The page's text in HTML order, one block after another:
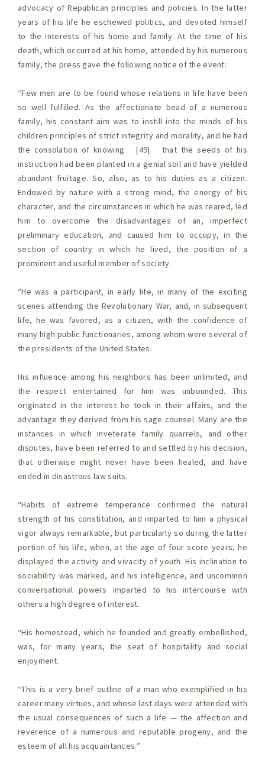
advocacy of Republican principles and policies. In the latter
years of his life he eschewed politics, and devoted himself
to the interests of his home and family. At the time of his
death, which occurred at his home, attended by his numerous
family, the press gave the following notice of the event:
“Few men are to be found whose relations in life have been
so well fulfilled. As the affectionate bead of a numerous
family, his constant aim was to instill into the minds of his
children principles of strict integrity and morality, and he had
the consolation of knowing [49] that the seeds of his
instruction had been planted in a genial soil and have yielded
abundant fruitage. So, also, as to his duties as a citizen.
Endowed by nature with a strong mind, the energy of his
character, and the circumstances in which he was reared, led
him to overcome the disadvantages of an, imperfect
preliminary education, and caused him to occupy, in the
section of country in which he lived, the position of a
prominent and useful member of society.
“He was a participant, in early life, in many of the exciting
scenes attending the Revolutionary War, and, in subsequent
life, he was favored, as a citizen, with the confidence of
many high public functionaries, among whom were several of
the presidents of the United States.
His influence among his neighbors has been unlimited, and
the respect entertained for him was unbounded. This
originated in the interest he took in their affairs, and the
advantage they derived from his sage counsel. Many are the
instances in which inveterate family quarrels, and other
disputes, have been referred to and settled by his decision,
that otherwise might never have been healed, and have
ended in disastrous law suits.
“Habits of extreme temperance confirmed the natural
strength of his constitution, and imparted to him a physical
vigor always remarkable, but particularly so during the latter
portion of his life, when, at the age of four score years, he
displayed the activity and vivacity of youth. His inclination to
sociability was marked, and his intelligence, and uncommon
conversational powers imparted to his intercourse with
others a high degree of interest.
“His homestead, which he founded and greatly embellished,
was, for many years, the seat of hospitality and social
enjoyment.
“This is a very brief outline of a man who exemplified in his
career many virtues, and whose last days were attended with
the usual consequences of such a life — the affection and
reverence of a numerous and reputable progeny, and the
esteem of all his acquaintances.”